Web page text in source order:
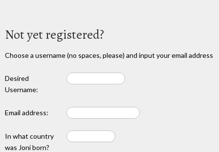
Not yet registered?
Choose a username (no spaces, please) and input your email address
Desired
Username:
Email address:
In what country
was Joni born?